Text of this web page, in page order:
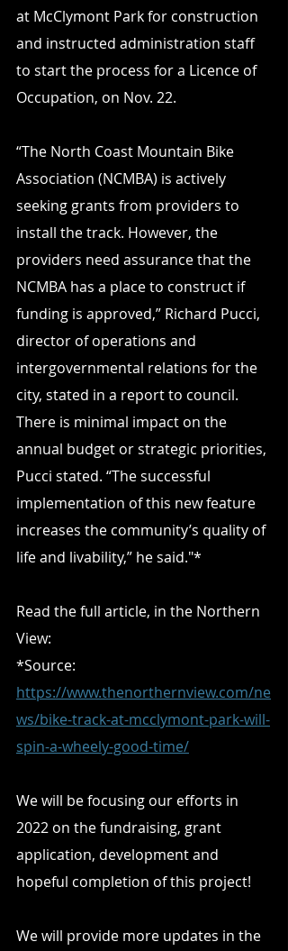
at McClymont Park for construction
and instructed administration staff
to start the process for a Licence of
Occupation, on Nov. 22.
“The North Coast Mountain Bike
Association (NCMBA) is actively
seeking grants from providers to
install the track. However, the
providers need assurance that the
NCMBA has a place to construct if
funding is approved,” Richard Pucci,
director of operations and
intergovernmental relations for the
city, stated in a report to council.
There is minimal impact on the
annual budget or strategic priorities,
Pucci stated. “The successful
implementation of this new feature
increases the community’s quality of
life and livability,” he said."*
Read the full article, in the Northern
View:
*Source:
https://www.thenorthernview.com/ne
ws/bike-track-at-mcclymont-park-will-
spin-a-wheely-good-time/
We will be focusing our efforts in
2022 on the fundraising, grant
application, development and
hopeful completion of this project!
We will provide more updates in the